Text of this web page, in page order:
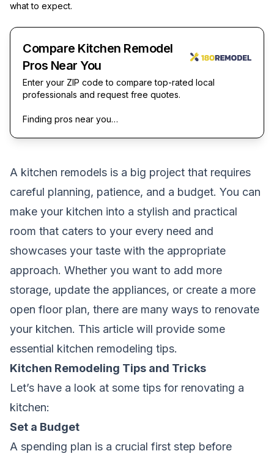
what to expect.
Compare Kitchen Remodel
Pros Near You
Enter your ZIP code to compare top-rated local
professionals and request free quotes.
Finding pros near you…
A kitchen remodels is a big project that requires
careful planning, patience, and a budget. You can
make your kitchen into a stylish and practical
room that caters to your every need and
showcases your taste with the appropriate
approach. Whether you want to add more
storage, update the appliances, or create a more
open floor plan, there are many ways to renovate
your kitchen. This article will provide some
essential kitchen remodeling tips.
Kitchen Remodeling Tips and Tricks
Let’s have a look at some tips for renovating a
kitchen:
Set a Budget
A spending plan is a crucial first step before